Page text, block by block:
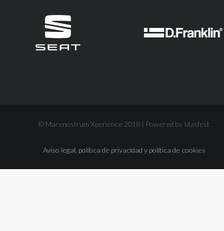
© Marenostrum Xperience 2018 | Powered by Idasfest
Aviso legal, política de privacidad y política de cookies